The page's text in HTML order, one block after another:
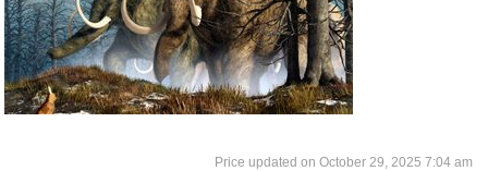
October 29, 2025 7:04 am